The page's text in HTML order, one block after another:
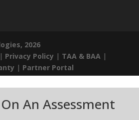
2026
| Privacy Policy | TAA & BAA|
| Partner Portal
An Assessment